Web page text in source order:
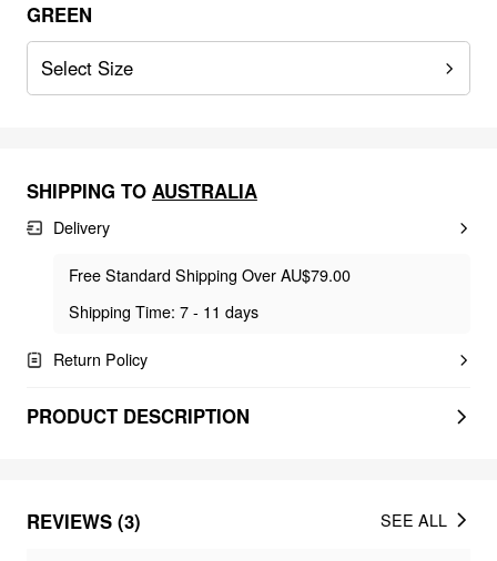
GREEN
Select Size
SHIPPING TO AUSTRALIA
Delivery
Free Standard Shipping Over AU$79.00
Shipping Time: 7 - 11 days
Return Policy
PRODUCT DESCRIPTION
REVIEWS (3) SEE ALL